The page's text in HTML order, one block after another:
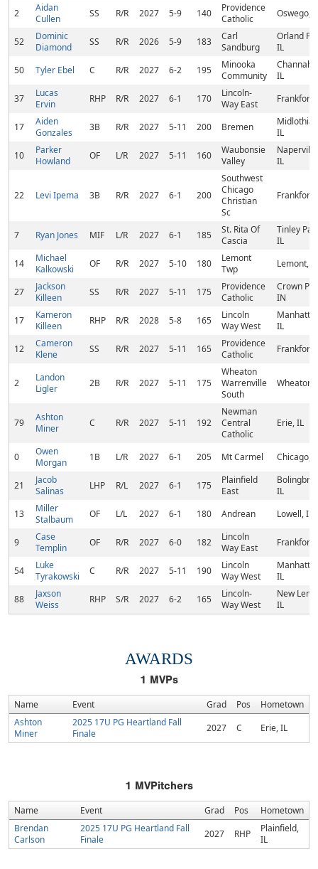
2
Aidan
Cullen
SS R/R 2027 5-9 140
Providence
Catholic
Oswego,
52
Dominic
Diamond
SS R/R 2026 5-9 183
Carl
Sandburg
Orland
IL
50
Tyler Ebel C R/R 2027 6-2 195
Minooka
Community
IL
37
Lucas
Ervin
RHP R/R 2027 6-1 170
Lincoln-
Way East
Frankfort,
17
Aiden
Gonzales
3B R/R 2027 5-11 200 Bremen
IL
10
Parker
Howland
OF L/R 2027 5-11 160
Waubonsie
Valley
IL
22 Levi Ipema 3B R/R 2027 6-1 200
Southwest
Chicago
Christian
Sc
Frankfort,
7 Ryan Jones MIF L/R 2027 6-1 185
St. Rita Of
Cascia
Tinley
IL
14
Michael
Kalkowski
OF R/R 2027 5-10 180
Lemont
Twp
Lemont, IL
27
Jackson
Killeen
SS R/R 2027 5-11 175
Providence
Catholic
Crown
IN
17
Kameron
Killeen
RHP R/R 2028 5-8 165
Lincoln
Way West
IL
12
Cameron
Klene
SS R/R 2027 5-11 165
Providence
Catholic
Frankfort,
2
Landon
Ligler
2B R/R 2027 5-11 175
Wheaton
Warrenville
South
Wheaton,
79
Ashton
Miner
C R/R 2027 5-11 192
Newman
Central
Catholic
Erie, IL
0
Owen
Morgan
1B L/R 2027 6-1 205 Mt Carmel Chicago,
21
Jacob
Salinas
LHP R/L 2027 6-1 175
Plainfield
East
IL
13
Miller
Stalbaum
OF L/L 2027 6-1 180 Andrean Lowell, IN
9
Case
Templin
OF R/R 2027 6-0 182
Lincoln
Way East
Frankfort,
54
Luke
Tyrakowski
C R/R 2027 5-11 190
Lincoln
Way West
IL
88
Jaxson
Weiss
RHP S/R 2027 6-2 165
Lincoln-
Way West
New
IL
AWARDS
1 MVPs
Name Event Grad Pos
Hometown
Ashton
Miner
2025 17U PG Heartland Fall
Finale
2027 C Erie, IL
1 MVPitchers
Name Event Grad Pos
Hometown
Brendan
Carlson
2025 17U PG Heartland Fall
Finale
2027 RHP
Plainfield,
IL